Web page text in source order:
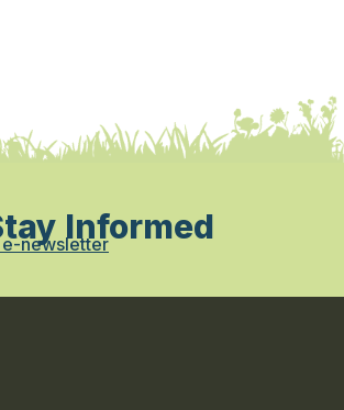
Informed
newsletter